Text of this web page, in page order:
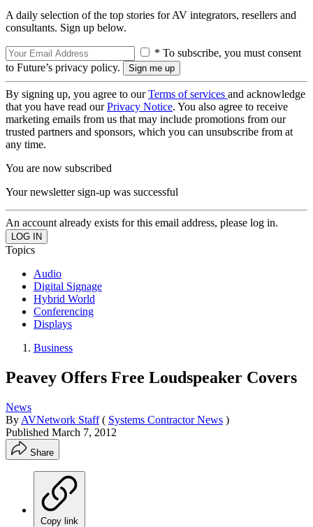
A daily selection of the top stories for AV integrators, resellers and
consultants. Sign up below.
* To subscribe, you must consent
to Future’s privacy policy.
By signing up, you agree to ourTerms of services and acknowledge
that you have read ourPrivacy Notice. You also agree to receive
marketing emails from us that may include promotions from our
trusted partners and sponsors, which you can unsubscribe from at
any time.
You are now subscribed
Your newsletter sign-up was successful
An account already exists for this email address, please log in.
Topics
Audio
Digital Signage
Hybrid World
Conferencing
Displays
Business
Peavey Offers Free Loudspeaker Covers
News
By AVNetwork Staff ( Systems Contractor News )
Published March 7, 2012
Share
Copy link